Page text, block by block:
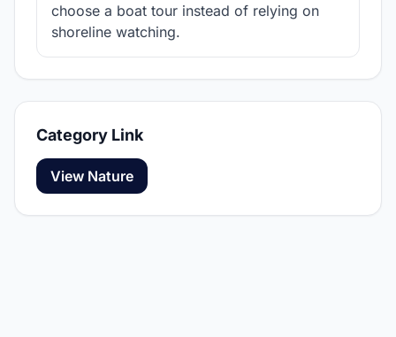
choose a boat tour instead of relying on
shoreline watching.
Category Link
View Nature